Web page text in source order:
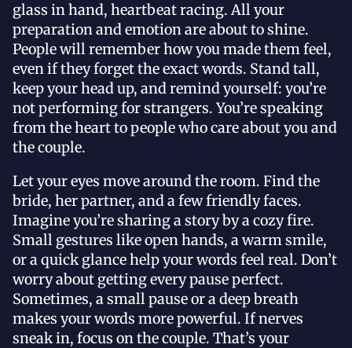
glass in hand, heartbeat racing. All your
preparation and emotion are about to shine.
People will remember how you made them feel,
even if they forget the exact words. Stand tall,
keep your head up, and remind yourself: you’re
not performing for strangers. You’re speaking
from the heart to people who care about you and
the couple.
Let your eyes move around the room. Find the
bride, her partner, and a few friendly faces.
Imagine you’re sharing a story by a cozy fire.
Small gestures like open hands, a warm smile,
or a quick glance help your words feel real. Don’t
worry about getting every pause perfect.
Sometimes, a small pause or a deep breath
makes your words more powerful. If nerves
sneak in, focus on the couple. That’s your